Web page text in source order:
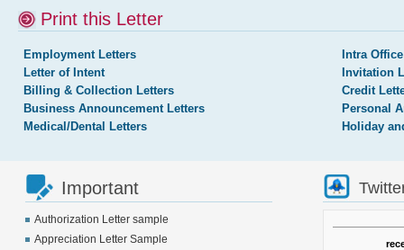
Print this Letter
Employment Letters
Letter of Intent
Billing & Collection Letters
Business Announcement Letters
Medical/Dental Letters
Intra
Invitation
Credit
Personal
Holiday
Important
Authorization Letter sample
Appreciation Letter Sample